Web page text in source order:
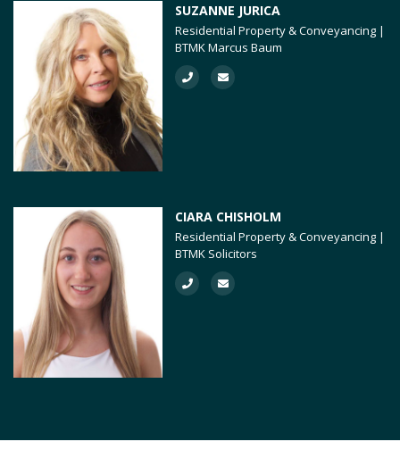
SUZANNE JURICA
Residential Property & Conveyancing |
BTMK Marcus Baum
CIARA CHISHOLM
Residential Property & Conveyancing |
BTMK Solicitors